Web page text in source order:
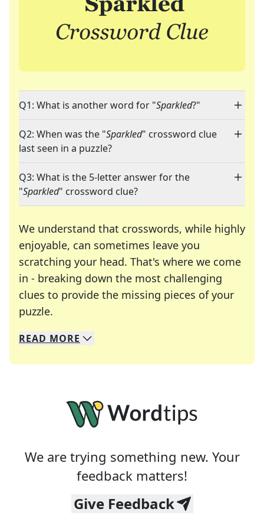
Q1: What is another word for "Sparkled?"
Q2: When was the "Sparkled" crossword clue
last seen in a puzzle?
Q3: What is the 5-letter answer for the
"Sparkled" crossword clue?
We understand that crosswords, while highly
enjoyable, can sometimes leave you
scratching your head. That's where we come
in - breaking down the most challenging
clues to provide the missing pieces of your
puzzle.
We specialize in solving many of your favorite
Whether you're a daily crossword enthusiast or
READ MORE
We are trying something new. Your
feedback matters!
Give Feedback